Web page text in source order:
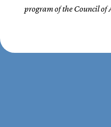
program of the Council of